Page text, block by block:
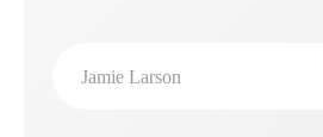
Jamie Larson